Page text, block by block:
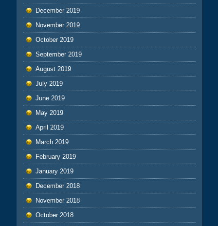
December 2019
November 2019
October 2019
September 2019
August 2019
July 2019
June 2019
May 2019
April 2019
March 2019
February 2019
January 2019
December 2018
November 2018
October 2018